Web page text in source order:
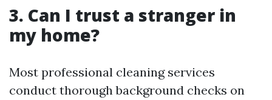
3. Can I trust a stranger in
my home?
Most professional cleaning services
conduct thorough background checks on